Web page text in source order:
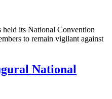
held its National Convention
to remain vigilant against
National